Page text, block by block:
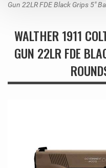
Gun 22LR FDE Black Grips 5"
WALTHER 1911
GUN 22LR FDE